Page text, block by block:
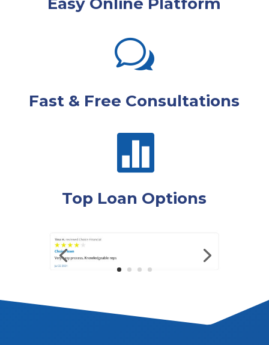
w
Fast & Free Consultations

Top Loan Options